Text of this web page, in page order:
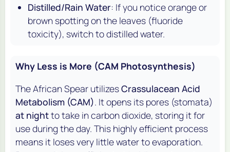
Distilled/Rain Water: If you notice orange or
brown spotting on the leaves (fluoride
toxicity), switch to distilled water.
Why Less is More (CAM Photosynthesis)
The African Spear utilizesCrassulacean Acid
Metabolism (CAM). It opens its pores (stomata)
at nightto take in carbon dioxide, storing it for
use during the day. This highly efficient process
means it loses very little water to evaporation.